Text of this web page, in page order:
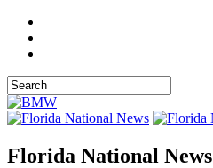
Florida National News